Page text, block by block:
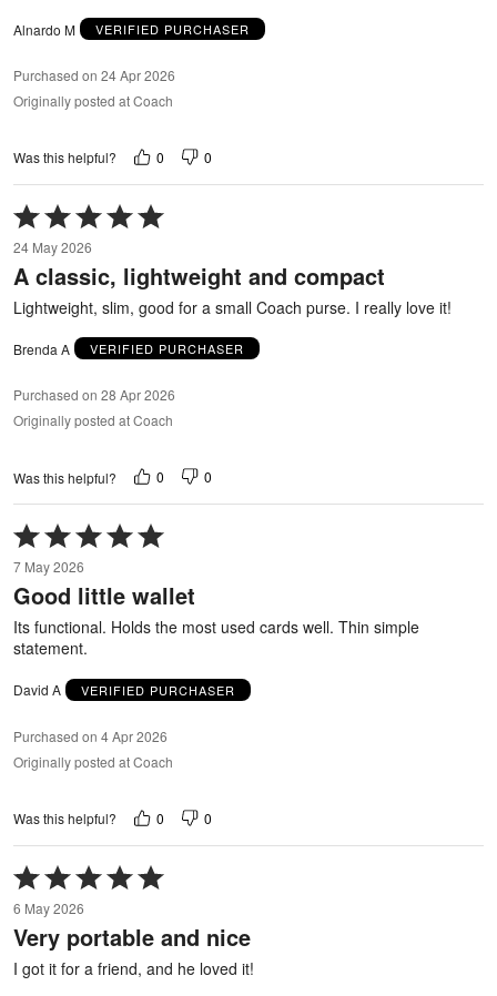
Alnardo M VERIFIED PURCHASER
Purchased on 24 Apr 2026
Originally posted at Coach
Was this helpful? 0 0
Rated
5
out
of
24 May 2026
A classic, lightweight and compact
Lightweight, slim, good for a small Coach purse. I really love it!
Brenda A VERIFIED PURCHASER
Purchased on 28 Apr 2026
Originally posted at Coach
Was this helpful? 0 0
Rated
5
out
of
5
7 May 2026
Good little wallet
Its functional. Holds the most used cards well. Thin simple
statement.
David A VERIFIED PURCHASER
Purchased on 4 Apr 2026
Originally posted at Coach
Was this helpful? 0 0
Rated
5
out
of
6 May 2026
Very portable and nice
I got it for a friend, and he loved it!